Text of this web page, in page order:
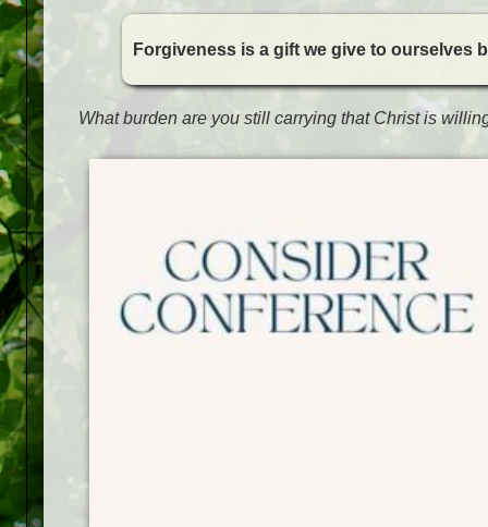
Forgiveness is a gift we give to ourselves
What burden are you still carrying that Christ is